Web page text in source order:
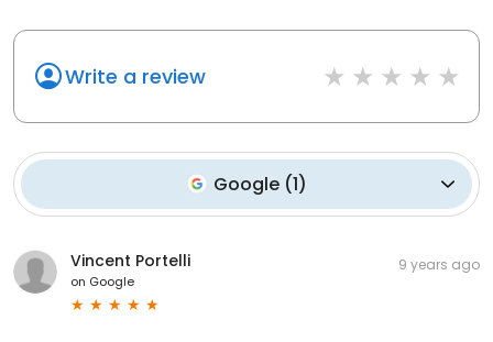
Write a review
Google(1)
Vincent Portelli
on Google
9 years ago